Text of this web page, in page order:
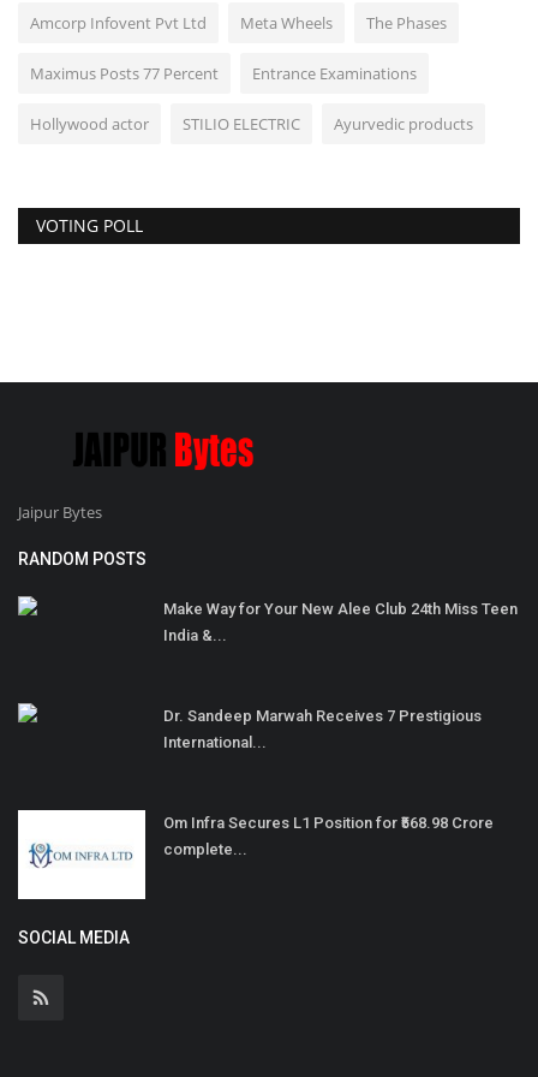
Amcorp Infovent Pvt Ltd Meta Wheels The Phases
Maximus Posts 77 Percent Entrance Examinations
Hollywood actor STILIO ELECTRIC Ayurvedic products
VOTING POLL
Jaipur Bytes
RANDOM POSTS
Make Way for Your New Alee Club 24th Miss Teen
India &...
Dr. Sandeep Marwah Receives 7 Prestigious
International...
Om Infra Secures L1 Position for ₹568.98 Crore
complete...
SOCIAL MEDIA